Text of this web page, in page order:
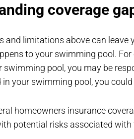
coverage
and limitations above can
to your swimming pool.
swimming pool, you may be
in your swimming pool, you
homeowners insurance
potential risks associated with